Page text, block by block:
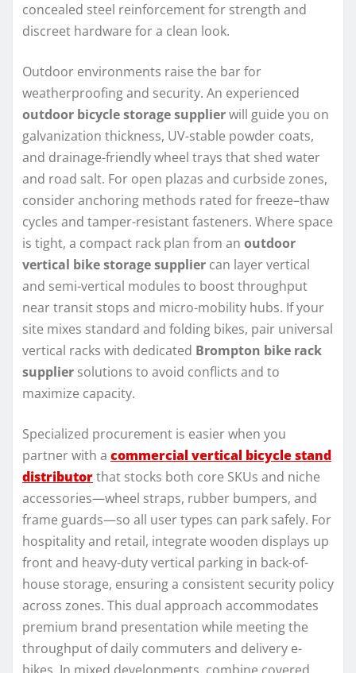
concealed steel reinforcement for strength and
discreet hardware for a clean look.
Outdoor environments raise the bar for
weatherproofing and security. An experienced
outdoor bicycle storage supplierwill guide you on
galvanization thickness, UV-stable powder coats,
and drainage-friendly wheel trays that shed water
and road salt. For open plazas and curbside zones,
consider anchoring methods rated for freeze–thaw
cycles and tamper-resistant fasteners. Where space
is tight, a compact rack plan from an outdoor
vertical bike storage supplier can layer vertical
and semi-vertical modules to boost throughput
near transit stops and micro-mobility hubs. If your
site mixes standard and folding bikes, pair universal
vertical racks with dedicated Brompton bike rack
supplier solutions to avoid conflicts and to
maximize capacity.
Specialized procurement is easier when you
partner with a commercial vertical bicycle stand
distributorthat stocks both core SKUs and niche
accessories—wheel straps, rubber bumpers, and
frame guards—so all user types can park safely. For
hospitality and retail, integrate wooden displays up
front and heavy-duty vertical parking in back-of-
house storage, ensuring a consistent security policy
across zones. This dual approach accommodates
premium brand presentation while meeting the
throughput of daily commuters and delivery e-